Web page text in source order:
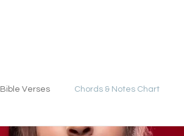
Bible Verses Chords & Notes Chart